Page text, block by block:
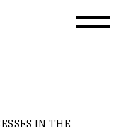
IN THE